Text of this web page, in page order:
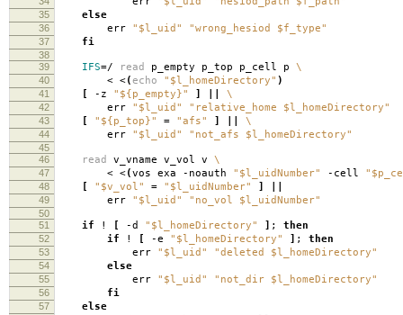
35 else
36 err "$l_uid" "wrong_hesiod $f_type"
37 fi
38
39
IFS=/ read p_empty p_top p_cell p \
40 < <(echo "$l_homeDirectory" )
41 [ -z "${p_empty}" ] \
42 err "$l_uid" "relative_home $l_homeDirectory"
43 [ "${p_top}" = "afs" ] \
44 err "$l_uid" "not_afs $l_homeDirectory"
45
46
read v_vname v_vol v \
47 < <(vos exa -noauth "$l_uidNumber" -cell
48 [ "$v_vol" = "$l_uidNumber" ]
49 err "$l_uid" "no_vol $l_uidNumber"
50
51
if ! [ -d "$l_homeDirectory" ] ; then
52 if ! [ -e "$l_homeDirectory" ] ; then
53 err "$l_uid" "deleted $l_homeDirectory"
54 else
55 err "$l_uid" "not_dir $l_homeDirectory"
56 fi
57 else